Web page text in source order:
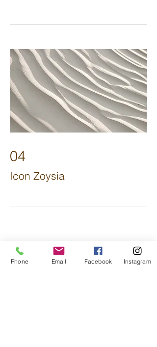
04
Icon Zoysia
Phone Email Facebook Instagram